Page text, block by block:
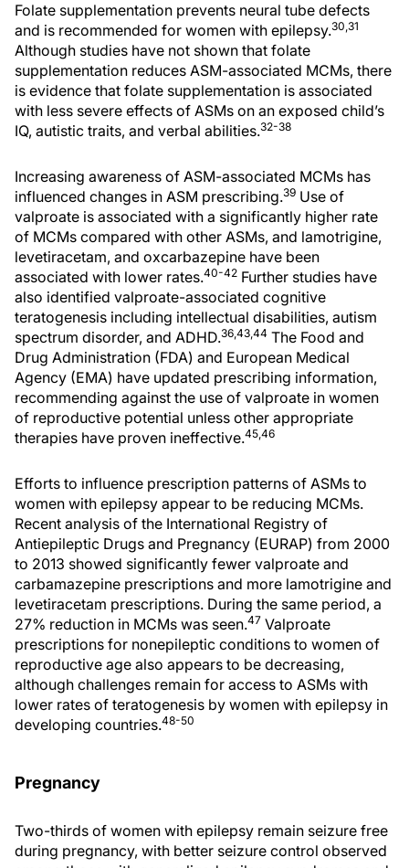
Folate supplementation prevents neural tube defects
and is recommended for women with epilepsy.30,31
Although studies have not shown that folate
supplementation reduces ASM-associated MCMs, there
is evidence that folate supplementation is associated
with less severe effects of ASMs on an exposed child’s
IQ, autistic traits, and verbal abilities.32-38
Increasing awareness of ASM-associated MCMs has
influenced changes in ASM prescribing.39 Use of
valproate is associated with a significantly higher rate
of MCMs compared with other ASMs, and lamotrigine,
levetiracetam, and oxcarbazepine have been
associated with lower rates.40-42 Further studies have
also identified valproate-associated cognitive
teratogenesis including intellectual disabilities, autism
spectrum disorder, and ADHD.36,43,44 The Food and
Drug Administration (FDA) and European Medical
Agency (EMA) have updated prescribing information,
recommending against the use of valproate in women
of reproductive potential unless other appropriate
therapies have proven ineffective.45,46
Efforts to influence prescription patterns of ASMs to
women with epilepsy appear to be reducing MCMs.
Recent analysis of the International Registry of
Antiepileptic Drugs and Pregnancy (EURAP) from 2000
to 2013 showed significantly fewer valproate and
carbamazepine prescriptions and more lamotrigine and
levetiracetam prescriptions. During the same period, a
27% reduction in MCMs was seen.47 Valproate
prescriptions for nonepileptic conditions to women of
reproductive age also appears to be decreasing,
although challenges remain for access to ASMs with
lower rates of teratogenesis by women with epilepsy in
developing countries.48-50
Pregnancy
Two-thirds of women with epilepsy remain seizure free
during pregnancy, with better seizure control observed